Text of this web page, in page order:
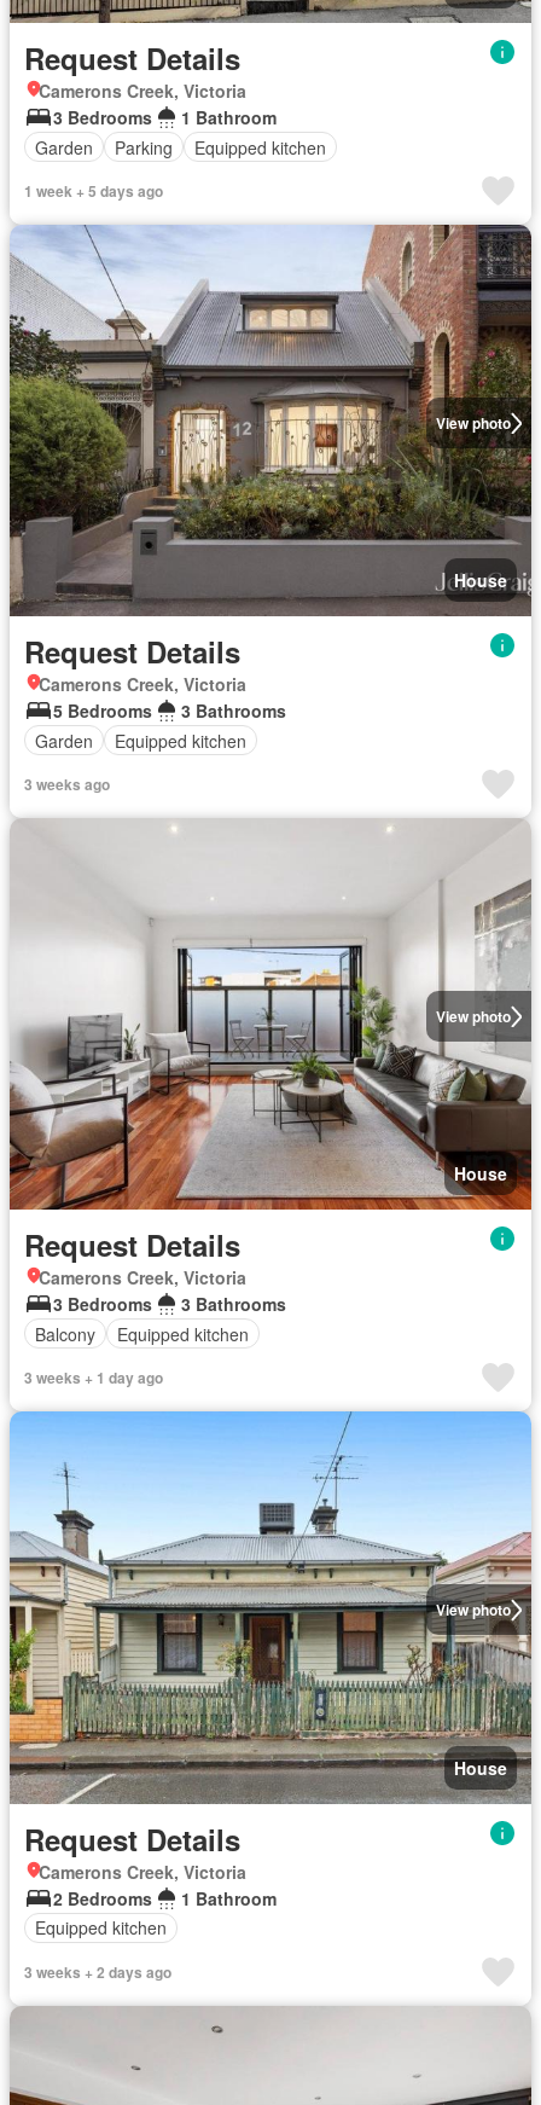
Request Details
Camerons Creek, Victoria
3 Bedrooms
1 Bathroom
Garden
Parking Equipped kitchen
1 week + 5 days ago
View photo
House
Request Details
Camerons Creek, Victoria
5 Bedrooms
3 Bathrooms
Garden
Equipped kitchen
3 weeks ago
View photo
House
Request Details
Camerons Creek, Victoria
3 Bedrooms
3 Bathrooms
Balcony
Equipped kitchen
3 weeks + 1 day ago
View photo
House
Request Details
Camerons Creek, Victoria
2 Bedrooms
1 Bathroom
Equipped kitchen
3 weeks + 2 days ago